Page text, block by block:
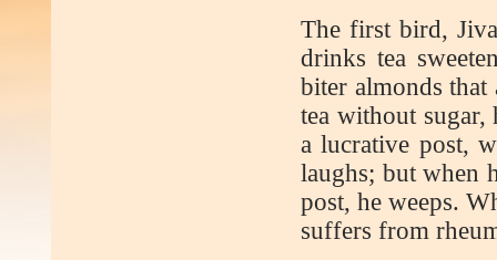
The first bird,
drinks tea
biter almonds that
tea without sugar,
a lucrative post,
laughs; but when
post, he weeps.
suffers from